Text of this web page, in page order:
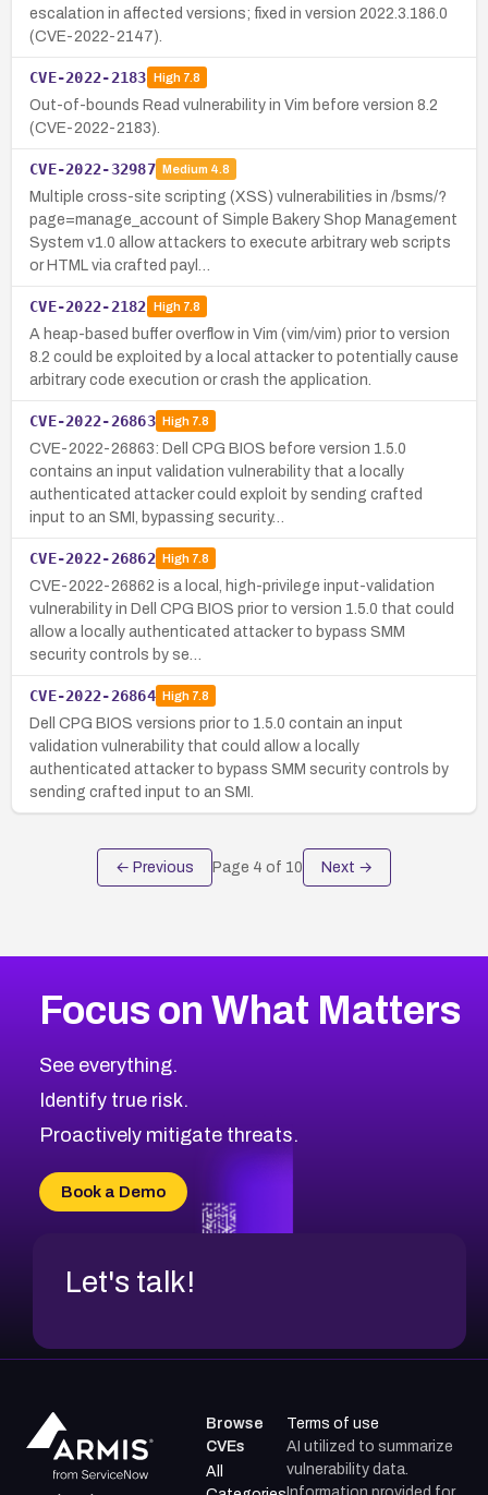
escalation in affected versions; fixed in version 2022.3.186.0
(CVE-2022-2147).
CVE-2022-2183 High7.8
Out-of-bounds Read vulnerability in Vim before version 8.2
(CVE-2022-2183).
CVE-2022-32987 Medium 4.8
Multiple cross-site scripting (XSS) vulnerabilities in /bsms/?
page=manage_account of Simple Bakery Shop Management
System v1.0 allow attackers to execute arbitrary web scripts
or HTML via crafted payl…
CVE-2022-2182 High7.8
A heap-based buffer overflow in Vim (vim/vim) prior to version
8.2 could be exploited by a local attacker to potentially cause
arbitrary code execution or crash the application.
CVE-2022-26863 High7.8
CVE-2022-26863: Dell CPG BIOS before version 1.5.0
contains an input validation vulnerability that a locally
authenticated attacker could exploit by sending crafted
input to an SMI, bypassing security…
CVE-2022-26862 High7.8
CVE-2022-26862 is a local, high-privilege input-validation
vulnerability in Dell CPG BIOS prior to version 1.5.0 that could
allow a locally authenticated attacker to bypass SMM
security controls by se…
CVE-2022-26864 High7.8
Dell CPG BIOS versions prior to 1.5.0 contain an input
validation vulnerability that could allow a locally
authenticated attacker to bypass SMM security controls by
sending crafted input to an SMI.
← Previous Page 4 of 10 Next →
Focus on What Matters
See everything.
Identify true risk.
Proactively mitigate threats.
Book a Demo
Let's talk!
Browse
CVEs
All
Terms of use
AI utilized to summarize
vulnerability data.